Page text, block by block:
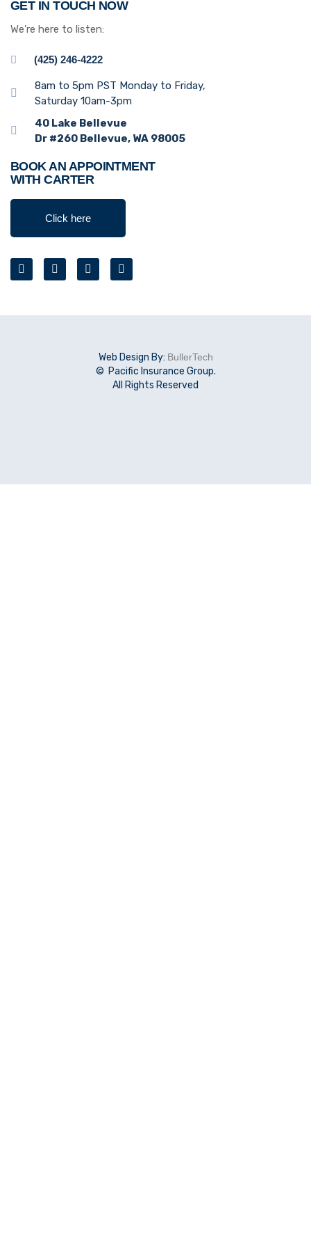
GET IN TOUCH NOW
We’re here to listen:
(425) 246-4222
8am to 5pm PST Monday to Friday,
Saturday 10am-3pm
40 Lake Bellevue
Dr #260 Bellevue, WA 98005
BOOK AN APPOINTMENT
WITH CARTER
Click here
Web Design By: BullerTech
© Pacific Insurance Group.
All Rights Reserved